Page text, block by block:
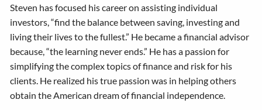
Steven has focused his career on assisting individual
investors, “find the balance between saving, investing and
living their lives to the fullest.” He became a financial advisor
because, “the learning never ends.” He has a passion for
simplifying the complex topics of finance and risk for his
clients. He realized his true passion was in helping others
obtain the American dream of financial independence.